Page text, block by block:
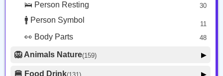
🛌 Person Resting 30
🚹 Person Symbol 11
👀 Body Parts 48
🦁 Animals Nature(159) ▶
🐶 Animal Mammal 66
🍔 Food Drink ▶